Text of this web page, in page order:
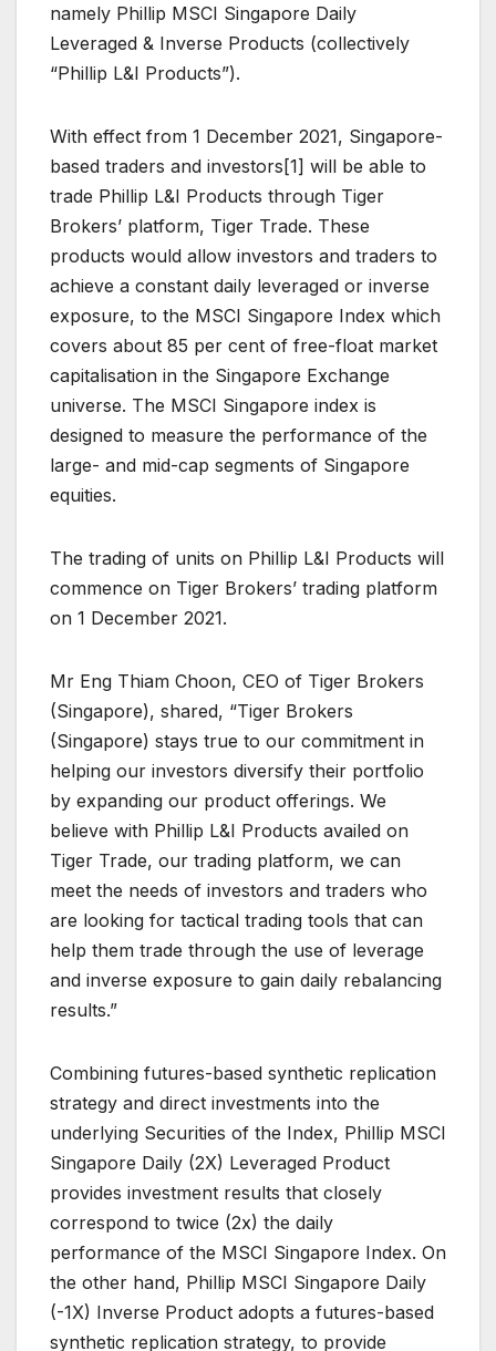
namely Phillip MSCI Singapore Daily
Leveraged & Inverse Products (collectively
“Phillip L&I Products”).
With effect from 1 December 2021, Singapore-
based traders and investors[1] will be able to
trade Phillip L&I Products through Tiger
Brokers’ platform, Tiger Trade. These
products would allow investors and traders to
achieve a constant daily leveraged or inverse
exposure, to the MSCI Singapore Index which
covers about 85 per cent of free-float market
capitalisation in the Singapore Exchange
universe. The MSCI Singapore index is
designed to measure the performance of the
large- and mid-cap segments of Singapore
equities.
The trading of units on Phillip L&I Products will
commence on Tiger Brokers’ trading platform
on 1 December 2021.
Mr Eng Thiam Choon, CEO of Tiger Brokers
(Singapore), shared, “Tiger Brokers
(Singapore) stays true to our commitment in
helping our investors diversify their portfolio
by expanding our product offerings. We
believe with Phillip L&I Products availed on
Tiger Trade, our trading platform, we can
meet the needs of investors and traders who
are looking for tactical trading tools that can
help them trade through the use of leverage
and inverse exposure to gain daily rebalancing
results.”
Combining futures-based synthetic replication
strategy and direct investments into the
underlying Securities of the Index, Phillip MSCI
Singapore Daily (2X) Leveraged Product
provides investment results that closely
correspond to twice (2x) the daily
performance of the MSCI Singapore Index. On
the other hand, Phillip MSCI Singapore Daily
(-1X) Inverse Product adopts a futures-based
synthetic replication strategy, to provide